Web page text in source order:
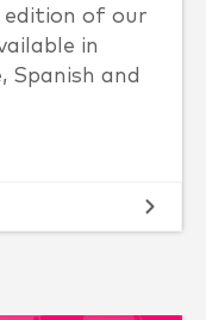
edition of our
in
Spanish and